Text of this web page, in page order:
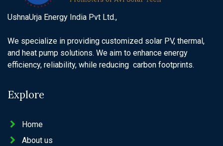
UshnaUrja Energy India Pvt Ltd.,
We specialize in providing customized solar PV, thermal,
and heat pump solutions. We aim to enhance energy
efficiency, reliability, while reducing carbon footprints.
Explore
Home
About us